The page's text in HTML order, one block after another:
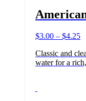
$3.00 – $4.25
Classic and
water for a